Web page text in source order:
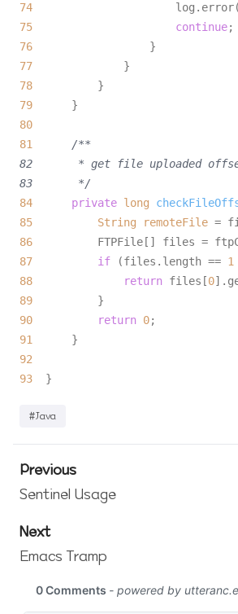
74
                      log.error(
75
continue
76
77
78
79
80
81
/**
82       * get file uploaded
83       */
84
private long
85
String remoteFile =
86
87
if (files.length == 1
88
return files[0
89
90
return 0
91
92
93
#Java
Previous
Sentinel Usage
Next
Emacs Tramp